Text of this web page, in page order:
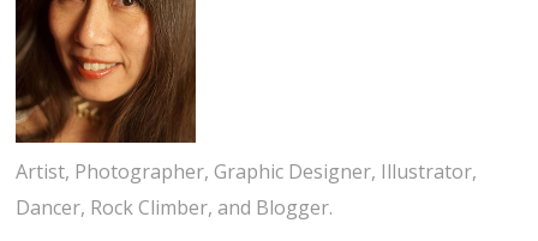
Artist, Photographer, Graphic Designer, Illustrator,
Dancer, Rock Climber, and Blogger.